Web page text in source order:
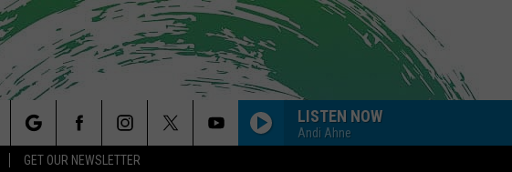
GET OUR NEWSLETTER
LISTEN NOW
Andi Ahne
THIS
(ThinkStock)